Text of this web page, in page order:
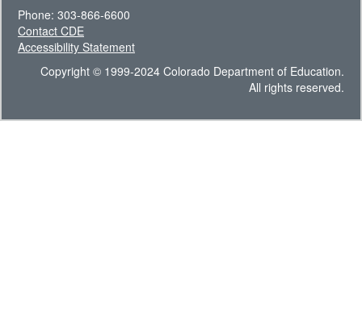
Phone: 303-866-6600
Contact CDE
Accessibility Statement
Copyright © 1999-2024 Colorado Department of Education.
All rights reserved.